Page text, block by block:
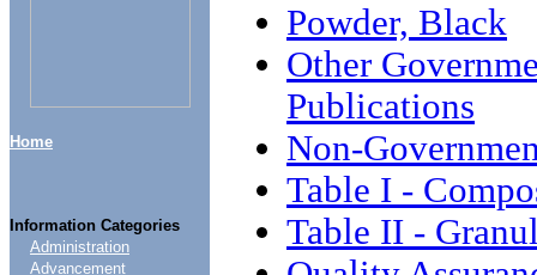
Home
Information Categories
Administration
Advancement
Powder, Black
Other
Publications
Non-
Table I -
Table II -